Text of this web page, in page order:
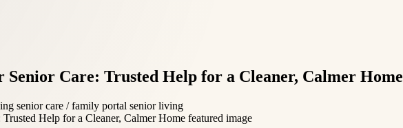
Senior Care: Trusted Help for a Cleaner, Calmer Home
senior care / family portal senior living